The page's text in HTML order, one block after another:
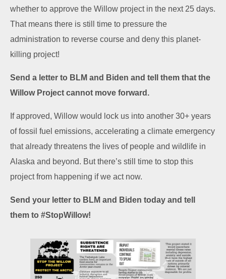
whether to approve the Willow project in the next 25 days.
That means there is still time to pressure the
administration to reverse course and deny this planet-
killing project!
Send a letter to BLM and Biden and tell them that the
Willow Project cannot move forward.
If approved, Willow would lock us into another 30+ years
of fossil fuel emissions, accelerating a climate emergency
that already threatens the lives of people and wildlife in
Alaska and beyond. But there’s still time to stop this
project from happening if we act now.
Send your letter to BLM and Biden today and tell
them to #StopWillow!